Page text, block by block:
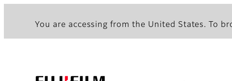
You are accessing from the United States. To